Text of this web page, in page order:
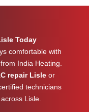
Today
comfortable with
India Heating.
repair Lisleor
technicians
Lisle